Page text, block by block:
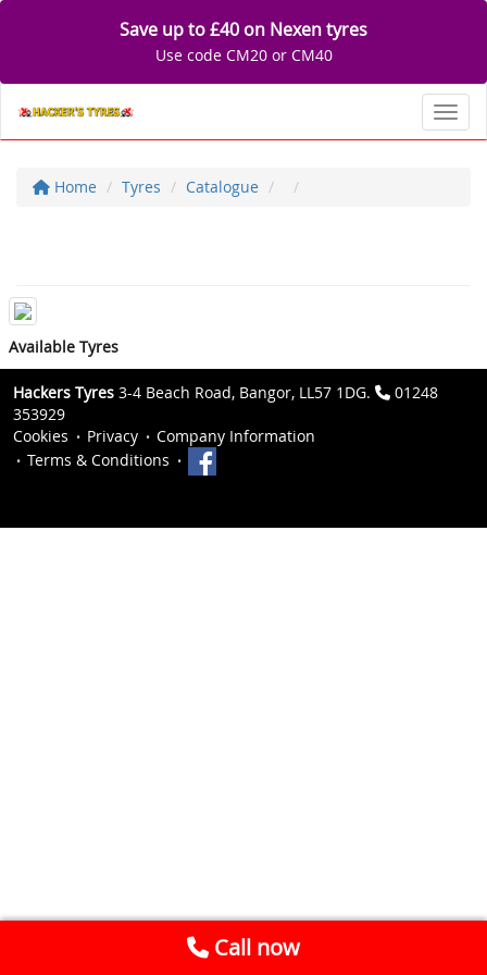
Save up to £40 on Nexen tyres
Use code CM20 or CM40
Home Tyres Catalogue
Available Tyres
Hackers Tyres 3-4 Beach Road, Bangor, LL57 1DG.
01248
353929
Cookies
Privacy
Company Information
Terms & Conditions
Call now